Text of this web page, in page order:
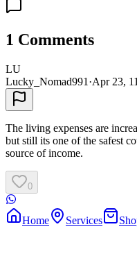
1 Comments
LU
Lucky_Nomad991 ·Apr 23,
The living expenses are
but still its one of the safest
source of income.
0
Home Services